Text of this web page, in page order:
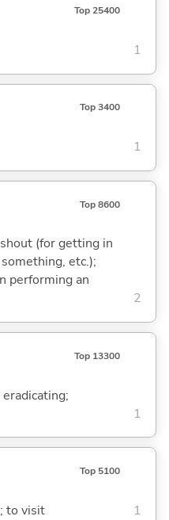
Top 25400
1
Top 3400
1
Top 8600
(for getting in
etc.);
performing an
2
Top 13300
1
Top 5100
to visit 1